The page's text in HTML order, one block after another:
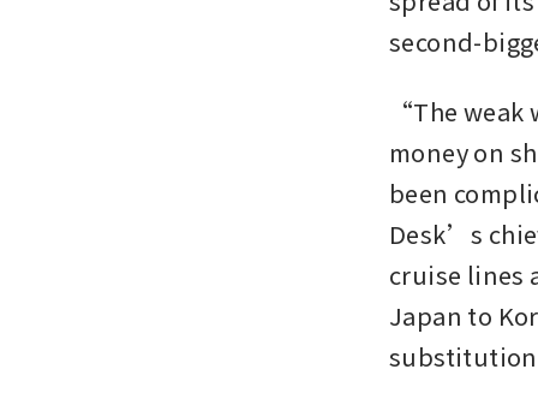
second-
“The
money on
been
Desk’s
cruise lines
Japan to